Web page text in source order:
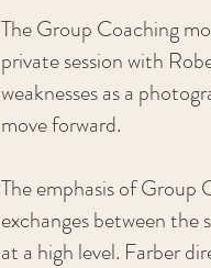
The Group Coaching
private session with
weaknesses as a
move forward.
The emphasis of Group
exchanges between the
at a high level. Farber